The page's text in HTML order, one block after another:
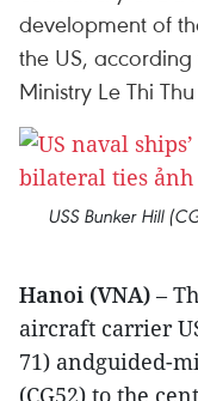
development of
the US,
Ministry Le Thi
USS Bunker Hill
Hanoi (VNA) –
aircraft carrier
71) andguided-
(CG52) to the